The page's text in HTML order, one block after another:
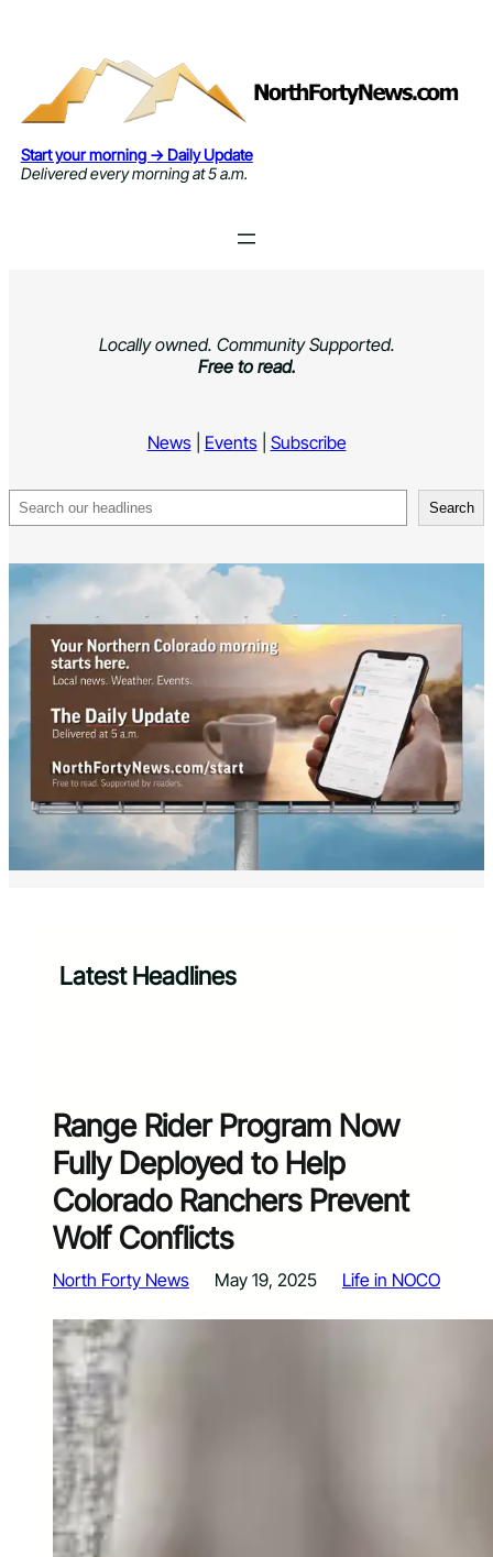
Start your morning → Daily Update
Delivered every morning at 5 a.m.
Locally owned. Community Supported.
Free to read.
News| Events| Subscribe
Search Search
Latest Headlines
Range Rider Program Now
Fully Deployed to Help
Colorado Ranchers Prevent
Wolf Conflicts
North Forty News May 19, 2025 Life in NOCO